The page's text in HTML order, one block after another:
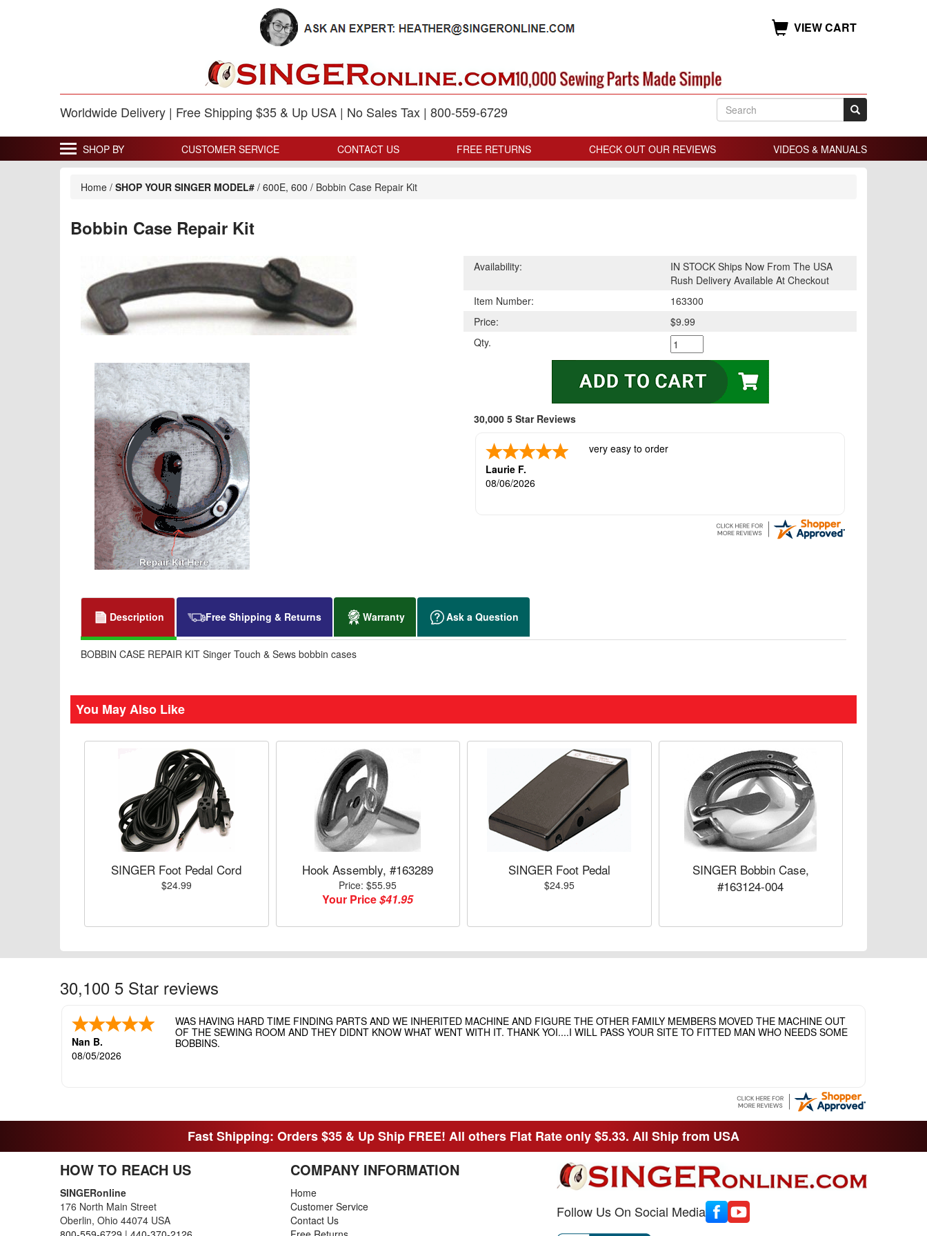
VIEW CART
Worldwide Delivery | Free Shipping $35 & Up USA | No Sales Tax | 800-559-6729
SHOP BY CUSTOMER SERVICE CONTACT US FREE RETURNS CHECK OUT OUR REVIEWS VIDEOS & MANUALS
Home / SHOP YOUR SINGER MODEL# / 600E, 600 / Bobbin Case Repair Kit
Bobbin Case Repair Kit
Availability:
IN STOCK Ships Now From The USA
Rush Delivery Available At Checkout
Item Number:
163300
Price:
$9.99
Qty.
30,000 5 Star Reviews
Laurie F.
08/06/2026
very easy to order
Description Free Shipping & Returns Warranty Ask a Question
BOBBIN CASE REPAIR KIT Singer Touch & Sews bobbin cases
You May Also Like
SINGER Foot Pedal Cord
$24.99
Hook Assembly, #163289
Price: $55.95
Your Price$41.95
SINGER Foot Pedal
$24.95
SINGER Bobbin Case,
#163124-004
30,100 5 Star reviews
Nan B.
08/05/2026
WAS HAVING HARD TIME FINDING PARTS AND WE INHERITED MACHINE AND FIGURE THE OTHER FAMILY MEMBERS MOVED THE MACHINE OUT
OF THE SEWING ROOM AND THEY DIDNT KNOW WHAT WENT WITH IT. THANK YOI....I WILL PASS YOUR SITE TO FITTED MAN WHO NEEDS SOME
BOBBINS.
Fast Shipping: Orders $35 & Up Ship FREE! All others Flat Rate only $5.33. All Ship from USA
HOW TO REACH US
SINGERonline
176 North Main Street
Oberlin, Ohio 44074 USA
COMPANY INFORMATION
Home
Customer Service
Contact Us
Follow Us On Social Media